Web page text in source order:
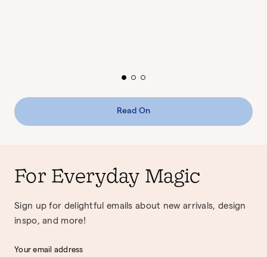
Read On
For Everyday Magic
Sign up for delightful emails about new arrivals, design
inspo, and more!
Your email address